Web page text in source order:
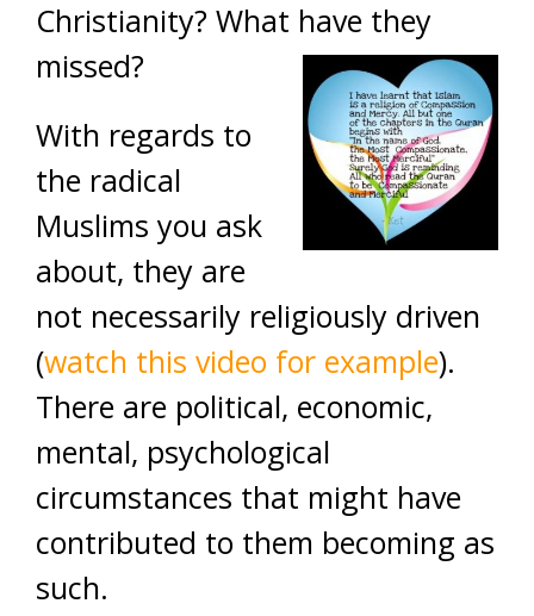
Christianity? What have they
missed?
With regards to
the radical
Muslims you ask
about, they are
not necessarily religiously driven
(watch this video for example).
There are political, economic,
mental, psychological
circumstances that might have
contributed to them becoming as
such.